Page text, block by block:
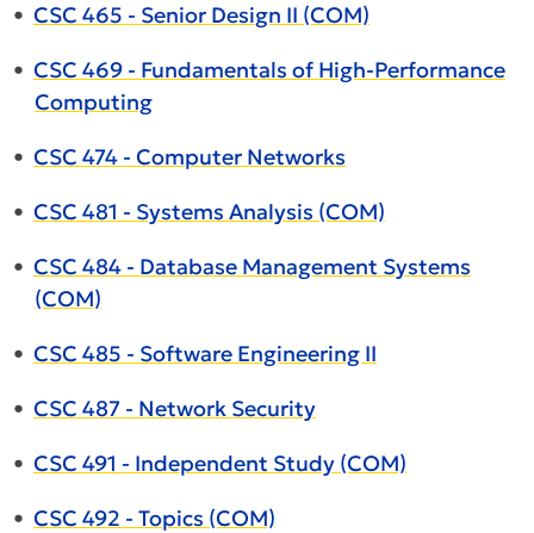
• CSC 465 - Senior Design II (COM)
• CSC 469 - Fundamentals of High-Performance
Computing
• CSC 474 - Computer Networks
• CSC 481 - Systems Analysis (COM)
• CSC 484 - Database Management Systems
(COM)
• CSC 485 - Software Engineering II
• CSC 487 - Network Security
• CSC 491 - Independent Study (COM)
• CSC 492 - Topics (COM)